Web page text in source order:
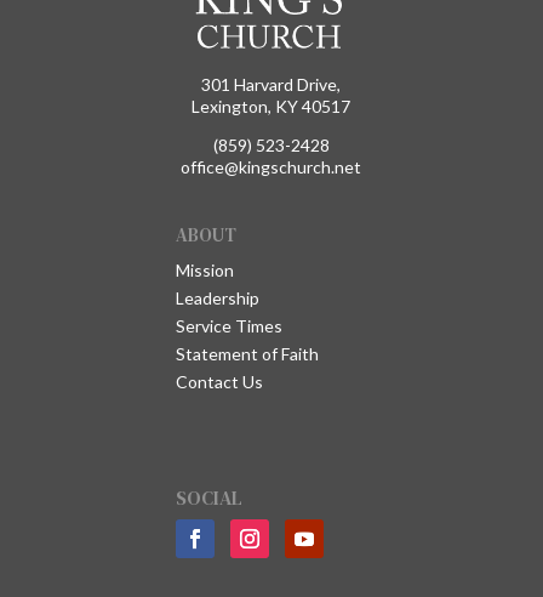
301 Harvard Drive,
Lexington, KY 40517
(859) 523-2428
office@kingschurch.net
ABOUT
Mission
Leadership
Service Times
Statement of Faith
Contact Us
SOCIAL